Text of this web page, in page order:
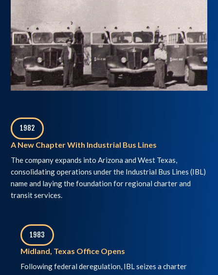
1982
,
A New Chapter With Industrial Bus Lines
The company expands into Arizona and West Texas,
consolidating operations under the Industrial Bus Lines (IBL)
name and laying the foundation for regional charter and
transit services.
1983
,
Midland, Texas Office Opens
Following federal deregulation, IBL seizes a charter